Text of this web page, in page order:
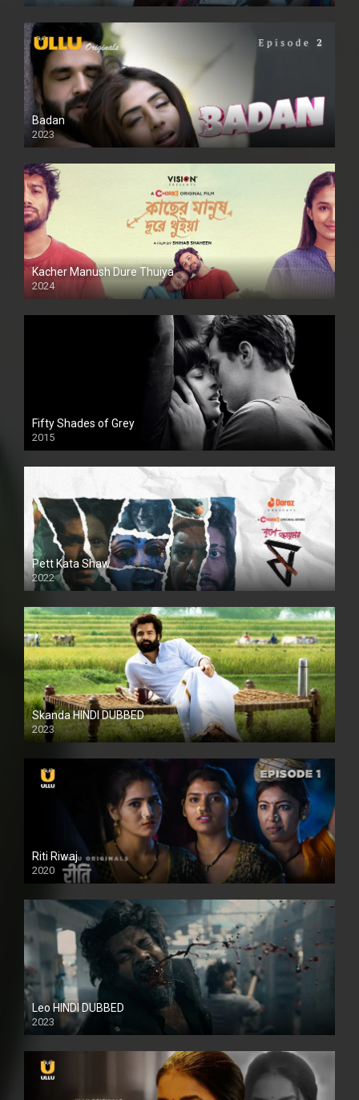
Badan
2023
Kacher Manush Dure Thuiya
2024
Full HDSD
Fifty Shades of Grey
2015
HD
Pett Kata Shaw
2022
Skanda HINDI DUBBED
2023
Full HDSD
Riti Riwaj
2020
Leo HINDI DUBBED
2023
SD